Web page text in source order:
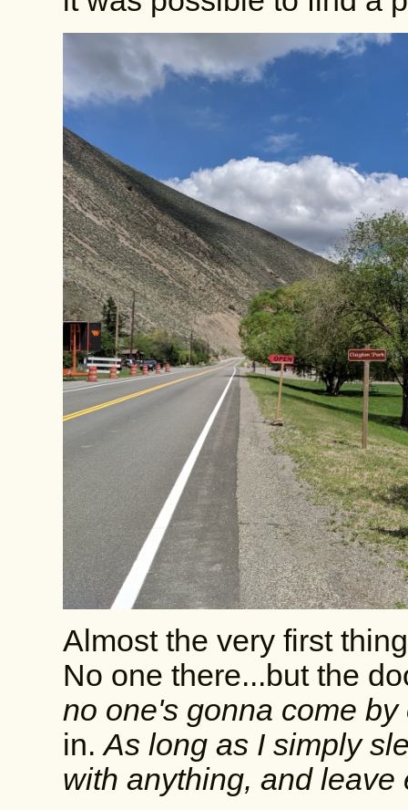
Almost the very first
No one there...but the
no one's gonna come
in.As long as I simply
with anything, and